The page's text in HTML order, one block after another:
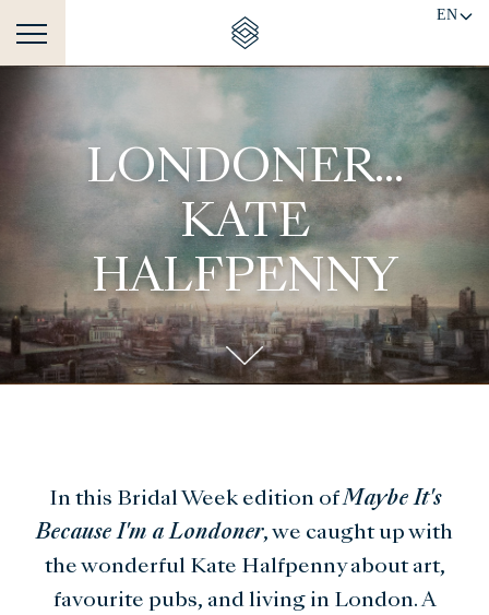
EN
LONDONER...
KATE
HALFPENNY
In this Bridal Week edition ofMaybe It's
Because I'm a Londoner, we caught up with
the wonderful Kate Halfpenny about art,
favourite pubs, and living in London. A